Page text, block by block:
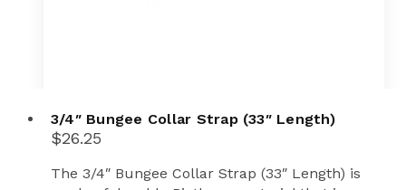
3/4″ Bungee Collar Strap (33″ Length)
$26.25
The 3/4″ Bungee Collar Strap (33″ Length) is